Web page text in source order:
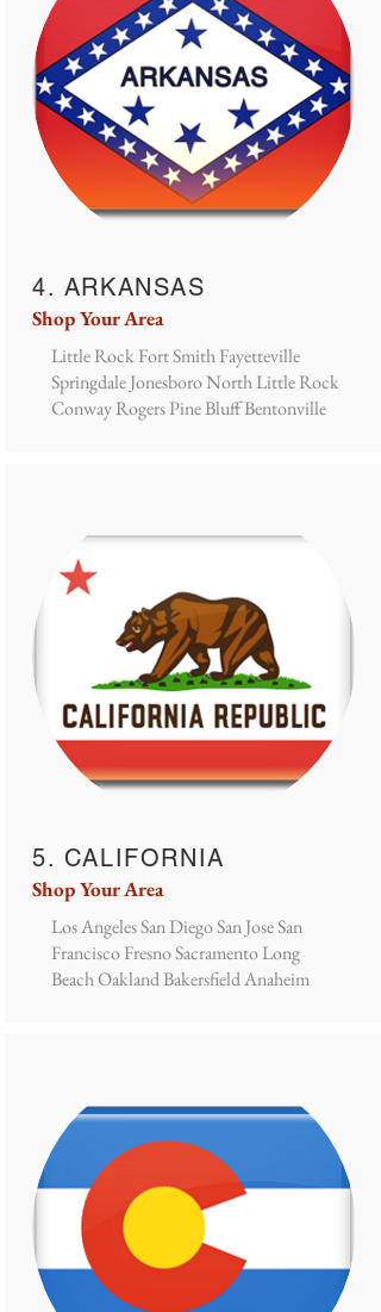
4. ARKANSAS
Shop Your Area
Little Rock Fort Smith Fayetteville
Springdale Jonesboro North Little Rock
Conway Rogers Pine Bluff Bentonville
5. CALIFORNIA
Shop Your Area
Los Angeles San Diego San Jose San
Francisco Fresno Sacramento Long
Beach Oakland Bakersfield Anaheim